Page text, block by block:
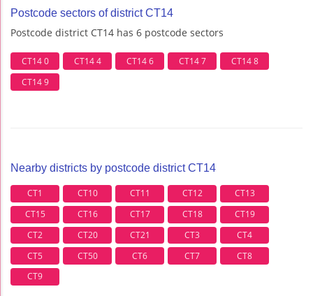
Postcode sectors of district CT14
Postcode district CT14 has 6 postcode sectors
CT14 0 CT14 4 CT14 6 CT14 7
CT14 8
CT14 9
Nearby districts by postcode district CT14
CT1 CT10 CT11 CT12
CT13
CT15
CT16 CT17 CT18
CT19
CT2
CT20 CT21 CT3
CT4
CT5
CT50 CT6 CT7
CT8
CT9